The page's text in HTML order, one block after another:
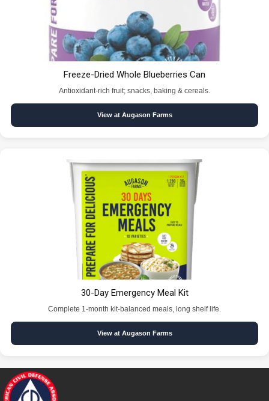
Freeze-Dried Whole Blueberries Can
Antioxidant-rich fruit; snacks, baking & cereals.
View at Augason Farms
30-Day Emergency Meal Kit
Complete 1-month kit-balanced meals, long shelf life.
View at Augason Farms